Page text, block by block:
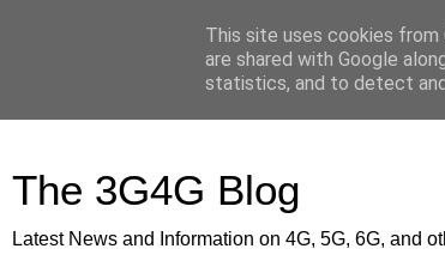
The 3G4G Blog
Latest News and Information on 4G, 5G, 6G, and
This site uses cookies from
are shared with Google
statistics, and to detect